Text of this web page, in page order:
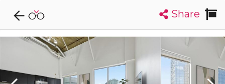
Explore CondoDork...
Filters:
Condos For Sale in Edmonton
2033Listings Buildings Insights
Share